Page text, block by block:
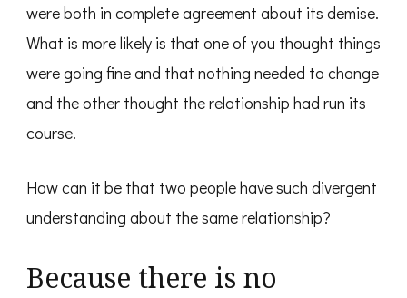
were both in complete agreement about its demise.
What is more likely is that one of you thought things
were going fine and that nothing needed to change
and the other thought the relationship had run its
course.
How can it be that two people have such divergent
understanding about the same relationship?
Because there is no